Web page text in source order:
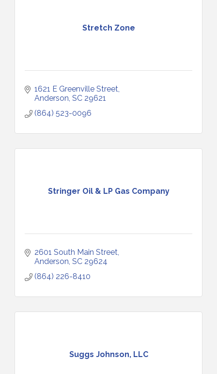
Stretch Zone
1621 E Greenville Street
Anderson SC 29621
(864) 523-0096
Stringer Oil & LP Gas Company
2601 South Main Street
Anderson SC 29624
(864) 226-8410
Suggs Johnson, LLC